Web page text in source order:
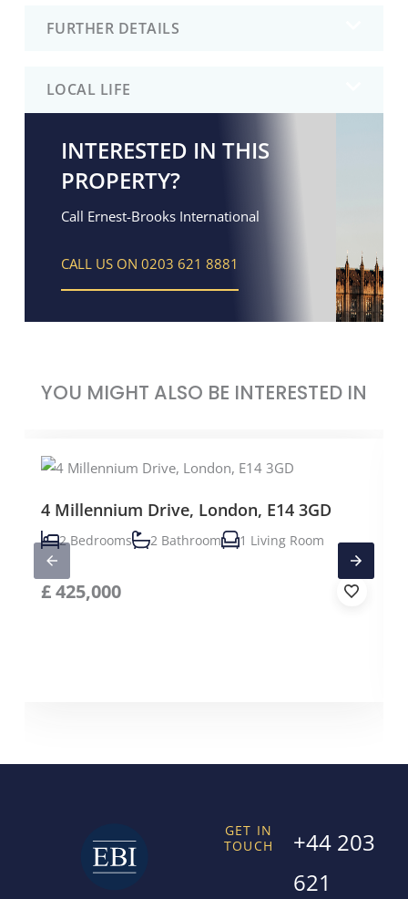
FURTHER DETAILS
LOCAL LIFE
INTERESTED IN THIS
PROPERTY?
Call Ernest-Brooks International
CALL US ON 0203 621 8881
YOU MIGHT ALSO BE INTERESTED IN
4 Millennium Drive, London, E14 3GD
2 Bedrooms 2 Bathroom 1 Living Room
£425,000
GET IN
TOUCH
+44 203
621